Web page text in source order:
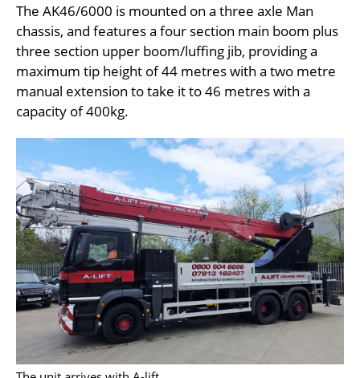
CONTACT US
The AK46/6000 is mounted on a three axle Man
chassis, and features a four section main boom plus
three section upper boom/luffing jib, providing a
maximum tip height of 44 metres with a two metre
manual extension to take it to 46 metres with a
capacity of 400kg.